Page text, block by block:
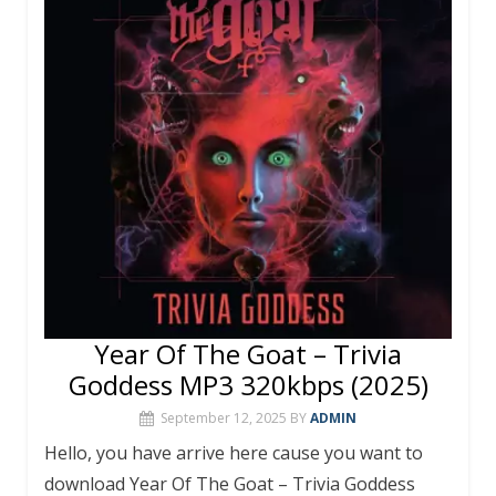
k p
Year Of The Goat – Trivia
Goddess MP3 320kbps (2025)
September 12, 2025 BYADMIN
Hello, you have arrive here cause you want to
download Year Of The Goat – Trivia Goddess